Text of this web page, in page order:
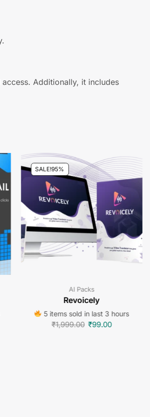
Additionally, it includes
SALE!95%
AI Packs
Revoicely
5 items sold in last 3 hours
₹1,999.00 ₹99.00